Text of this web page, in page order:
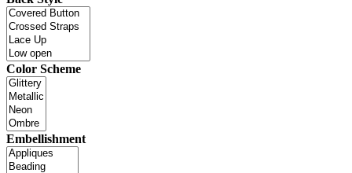
Color Scheme
Embellishment